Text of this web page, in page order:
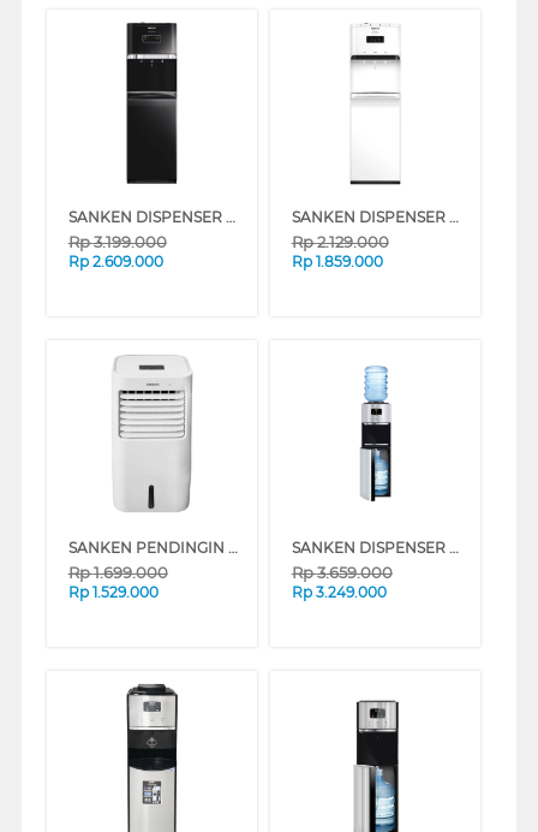
SANKEN DISPENSER AIR BERDIRI GALON BAWAH STANDING DISPENSER HWD-C588
Rp3.199.000
Rp 2.609.000
SANKEN DISPENSER AIR BERDIRI GALON BAWAH STANDING DISPENSER HWD-C528IC
Rp2.129.000
Rp 1.859.000
SANKEN PENDINGIN UDARA AIR COOLER 8 L SAC-59
Rp1.699.000
Rp 1.529.000
SANKEN DISPENSER AIR BERDIRI GALON ATAS BAWAH STANDING DISPENSER HWD-Z975S-BK
Rp3.659.000
Rp 3.249.000